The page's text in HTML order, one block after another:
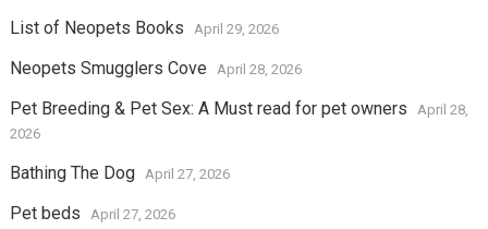
List of Neopets Books April 29, 2026
Neopets Smugglers Cove April 28, 2026
Pet Breeding & Pet Sex: A Must read for pet owners
April 28,
2026
Bathing The Dog April 27, 2026
Pet beds April 27, 2026